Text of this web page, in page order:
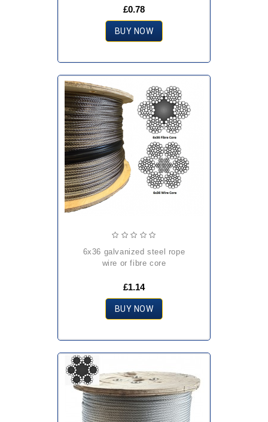
£0.78
BUY NOW
6x36 galvanized steel rope
wire or fibre core
£1.14
BUY NOW